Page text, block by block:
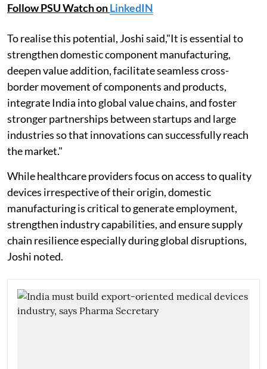
Follow PSU Watch onLinkedIN
To realise this potential, Joshi said,"It is essential to
strengthen domestic component manufacturing,
deepen value addition, facilitate seamless cross-
border movement of components and products,
integrate India into global value chains, and foster
stronger partnerships between startups and large
industries so that innovations can successfully reach
the market."
While healthcare providers focus on access to quality
devices irrespective of their origin, domestic
manufacturing is critical to generate employment,
strengthen industry capabilities, and ensure supply
chain resilience especially during global disruptions,
Joshi noted.